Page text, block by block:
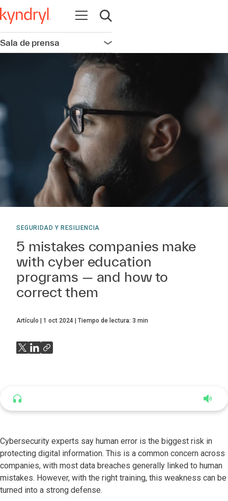
Abrir navegación
Abrir búsqueda
Sala de prensa Abrir navegación
SEGURIDAD Y RESILIENCIA
5 mistakes companies make
with cyber education
programs — and how to
correct them
Artículo 1 oct 2024 Tiempo de lectura: 3 min
Cybersecurity experts say human error is the biggest risk in
protecting digital information. This is a common concern across
companies, with most data breaches generally linked to human
mistakes. However, with the right training, this weakness can be
turned into a strong defense.